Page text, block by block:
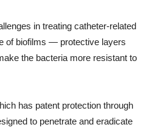
in treating catheter-related
of biofilms — protective layers
the bacteria more resistant to
has patent protection through
to penetrate and eradicate